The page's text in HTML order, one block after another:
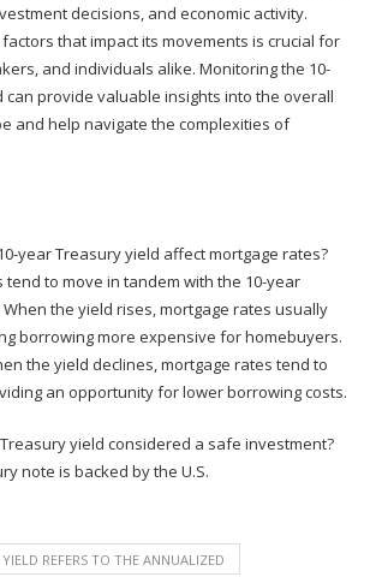
decisions, and economic activity.
that impact its movements is crucial for
and individuals alike. Monitoring the 10-
can provide valuable insights into the overall
and help navigate the complexities of
year Treasury yield affect mortgage rates?
tend to move in tandem with the 10-year
the yield rises, mortgage rates usually
borrowing more expensive for homebuyers.
the yield declines, mortgage rates tend to
an opportunity for lower borrowing costs.
yield considered a safe investment?
note is backed by the U.S.
REFERS TO THE ANNUALIZED